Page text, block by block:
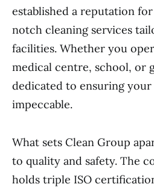
established a reputation
notch cleaning services
facilities. Whether you
medical centre, school, or
dedicated to ensuring your
impeccable.
What sets Clean Group
to quality and safety. The
holds triple ISO